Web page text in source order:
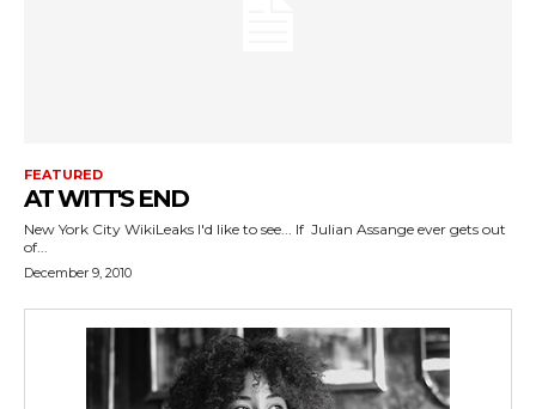
FEATURED
AT WITT'S END
New York City WikiLeaks I'd like to see... If Julian Assange ever gets out
of...
December 9, 2010